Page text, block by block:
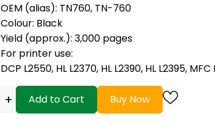
OEM (alias): TN760, TN-760
Colour: Black
Yield (approx.): 3,000 pages
For printer use:
DCP L2550, HL L2370, HL L2390, HL L2395,
+ Add to Cart Buy Now